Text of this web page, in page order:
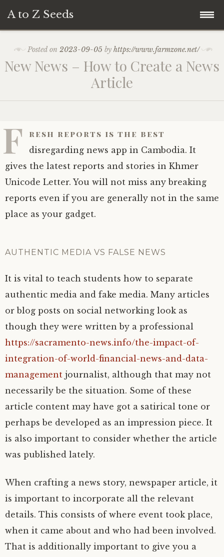
A to Z Seeds
content
HomePosted on2023-09-05 byhttps://www.farmzone.net/
New News – How to Create a News
Article
F resh reports is the best
disregarding news app in Cambodia. It
gives the latest reports and stories in Khmer
Unicode Letter. You will not miss any breaking
reports even if you are generally not in the same
place as your gadget.
AUTHENTIC MEDIA VS FALSE NEWS
It is vital to teach students how to separate
authentic media and fake media. Many articles
or blog posts on social networking look as
though they were written by a professional
https://sacramento-news.info/the-impact-of-
integration-of-world-financial-news-and-data-
management journalist, although that may not
necessarily be the situation. Some of these
article content may have got a satirical tone or
perhaps be developed as an impression piece. It
is also important to consider whether the article
was published lately.
When crafting a news story, newspaper article, it
is important to incorporate all the relevant
details. This consists of where event took place,
when it came about and who had been involved.
That is additionally important to give you a